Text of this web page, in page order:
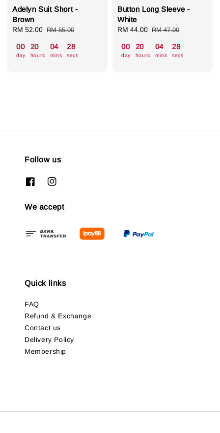
Adelyn Suit Short -
Brown
Sale
RM 52.00 Regular
RM 55.00
00
day
20
hours
04
mins
27
secs
Button Long Sleeve -
White
Sale
RM 44.00 Regular
RM 47.00
00
day
20
hours
04
mins
27
secs
Follow us
We accept
Quick links
FAQ
Refund & Exchange
Contact us
Delivery Policy
Membership